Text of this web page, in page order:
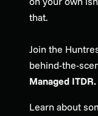
that.
Join the
behind-the-
Managed ITDR.
Learn about